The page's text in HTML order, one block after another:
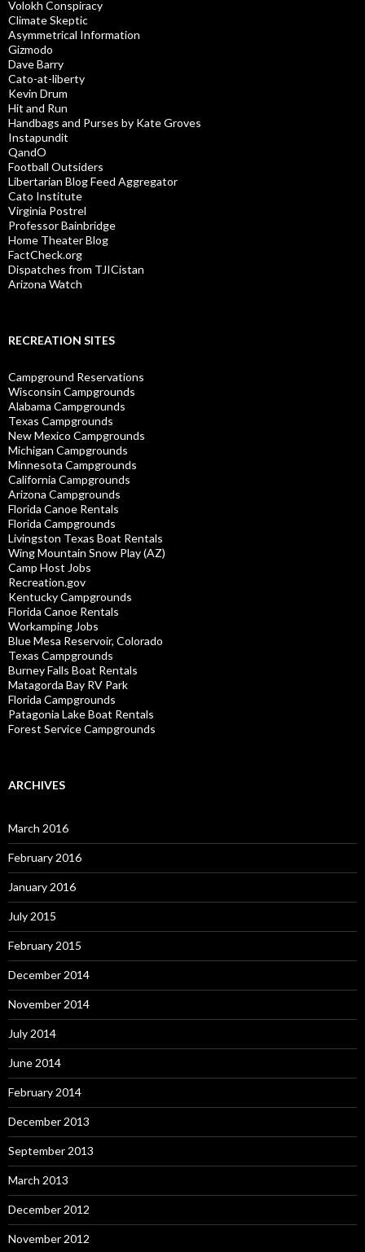
Volokh Conspiracy
Climate Skeptic
Asymmetrical Information
Gizmodo
Dave Barry
Cato-at-liberty
Kevin Drum
Hit and Run
Handbags and Purses by Kate Groves
Instapundit
QandO
Football Outsiders
Libertarian Blog Feed Aggregator
Cato Institute
Virginia Postrel
Professor Bainbridge
Home Theater Blog
FactCheck.org
Dispatches from TJICistan
Arizona Watch
RECREATION SITES
Campground Reservations
Wisconsin Campgrounds
Alabama Campgrounds
Texas Campgrounds
New Mexico Campgrounds
Michigan Campgrounds
Minnesota Campgrounds
California Campgrounds
Arizona Campgrounds
Florida Canoe Rentals
Florida Campgrounds
Livingston Texas Boat Rentals
Wing Mountain Snow Play (AZ)
Camp Host Jobs
Recreation.gov
Kentucky Campgrounds
Florida Canoe Rentals
Workamping Jobs
Blue Mesa Reservoir, Colorado
Texas Campgrounds
Burney Falls Boat Rentals
Matagorda Bay RV Park
Florida Campgrounds
Patagonia Lake Boat Rentals
Forest Service Campgrounds
ARCHIVES
March 2016
February 2016
January 2016
July 2015
February 2015
December 2014
November 2014
July 2014
June 2014
February 2014
December 2013
September 2013
March 2013
December 2012
November 2012